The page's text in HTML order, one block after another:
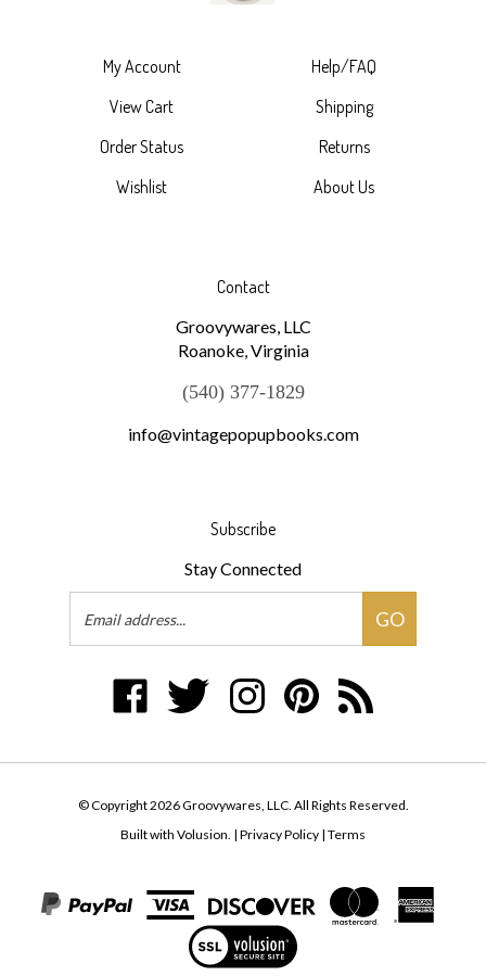
My Account
View Cart
Order Status
Wishlist
Help/FAQ
Shipping
Returns
About Us
Contact
Groovywares, LLC
Roanoke, Virginia
(540) 377-1829
info@vintagepopupbooks.com
Subscribe
Stay Connected
GO
Like
Groovywares,
on
Follow
Groovywares,
on
Follow
Groovywares,
on
Pin
Groovywares,
to
Subscribe
to
LLC's
© Copyright2026Groovywares, LLC. All Rights Reserved.
Built with Volusion. | Privacy Policy | Terms
View
our